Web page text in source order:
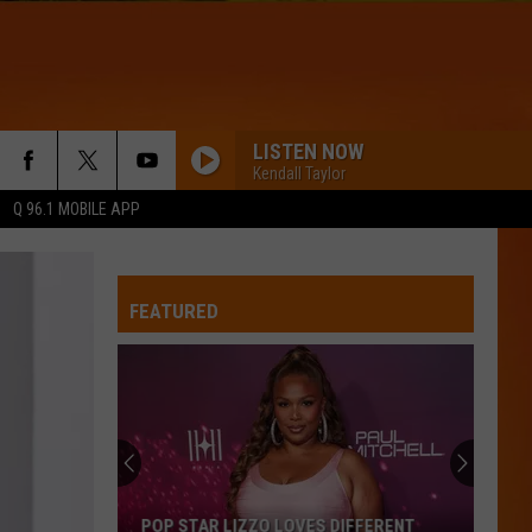
Q 96.1 MOBILE APP
LISTEN NOW
Kendall Taylor
FEATURED
POP STAR LIZZO LOVES DIFFERENT